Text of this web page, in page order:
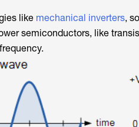
like mechanical inverters,
semiconductors, like